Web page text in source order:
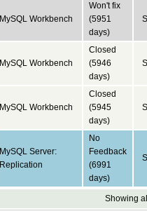
MySQL Workbench
Won't fix
(5951
days)
MySQL Workbench
Closed
(5946
days)
MySQL Workbench
Closed
(5945
days)
MySQL Server:
Replication
No
Feedback
(6991
days)
Showing